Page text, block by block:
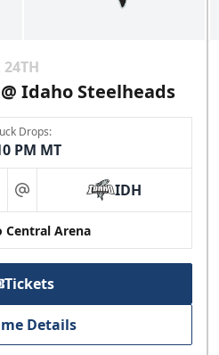
24TH
Idaho Steelheads
Drops:
PM MT
at IDH
Central Arena
Tickets
Details